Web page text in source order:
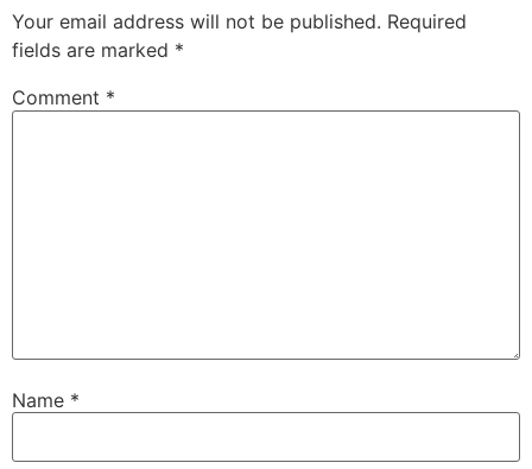
Your email address will not be published. Required
fields are marked *
Comment *
Name *